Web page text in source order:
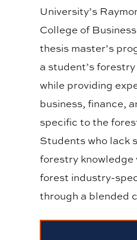
University’s
College of
thesis master’s
a student’s
while providing
business, finance,
specific to the
Students who lack
forestry knowledge
forest industry-
through a blended